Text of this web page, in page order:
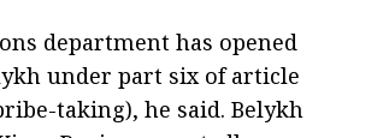
department has opened
under part six of article
taking), he said. Belykh